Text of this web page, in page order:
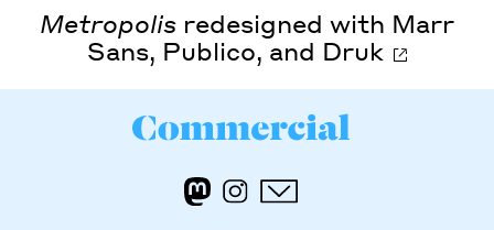
Metropolis redesigned with Marr
Sans, Publico, and Druk